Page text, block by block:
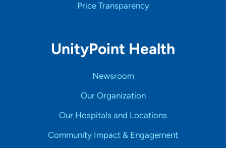
Price Transparency
UnityPoint Health
Newsroom
Our Organization
Our Hospitals and Locations
Community Impact & Engagement